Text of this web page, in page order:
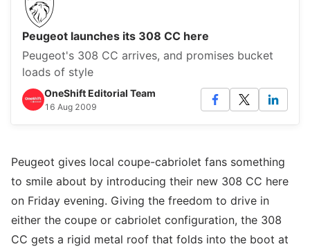
Peugeot launches its 308 CC here
Peugeot's 308 CC arrives, and promises bucket
loads of style
OneShift Editorial Team
16 Aug 2009
Peugeot gives local coupe-cabriolet fans something
to smile about by introducing their new 308 CC here
on Friday evening. Giving the freedom to drive in
either the coupe or cabriolet configuration, the 308
CC gets a rigid metal roof that folds into the boot at